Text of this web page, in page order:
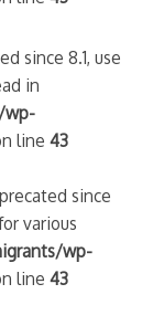
since 8.1, use
in
wp-
line43
since
various
wp-
line43